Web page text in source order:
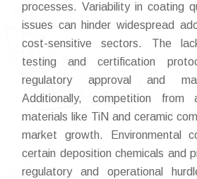
processes. Variability in coating
issues can hinder widespread
cost-sensitive sectors. The
testing and certification
regulatory approval and
Additionally, competition from
materials like TiN and ceramic
market growth. Environmental
certain deposition chemicals and
regulatory and operational